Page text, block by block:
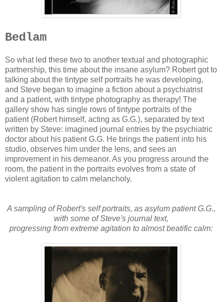
Bedlam
So what led these two to another textual and photographic
partnership, this time about the insane asylum? Robert got to
talking about the tintype self portraits he was developing,
and Steve began to imagine a fiction about a psychiatrist
and a patient, with tintype photography as therapy! The
gallery show has single rows of tintype portraits of the
patient (Robert himself, acting as G.G.), separated by text
written by Steve: imagined journal entries by the psychiatric
doctor about his patient G.G. He brings the patient into his
studio, observes him under the lens, and sees an
improvement in his demeanor. As you progress around the
room, the patient in the portraits evolves from a state of
violent agitation to calm melancholy.
A sampling of Robert's self portraits, as asylum patient G.G.,
with some of Steve's journal text,
progressing from extreme agitation to almost beatific calm: